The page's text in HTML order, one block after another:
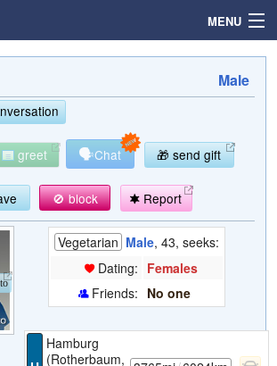
MENU
Male
greet 🗣Chat 🎁 send gift
🚫 block Report
Vegetarian Male, 43, seeks:
Dating: Females
Friends: No one
Hamburg
(Rotherbaum,